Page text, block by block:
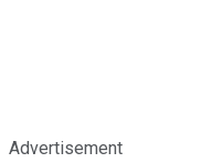
Advertisement